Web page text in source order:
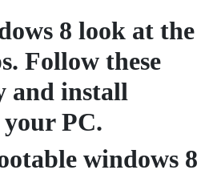
8 look at the
Follow these
and install
PC.
windows 8